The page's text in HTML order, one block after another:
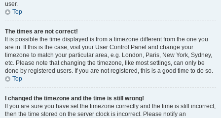
user.
Top
The times are not correct!
It is possible the time displayed is from a timezone different from the one you
are in. If this is the case, visit your User Control Panel and change your
timezone to match your particular area, e.g. London, Paris, New York, Sydney,
etc. Please note that changing the timezone, like most settings, can only be
done by registered users. If you are not registered, this is a good time to do so.
Top
I changed the timezone and the time is still wrong!
If you are sure you have set the timezone correctly and the time is still incorrect,
then the time stored on the server clock is incorrect. Please notify an